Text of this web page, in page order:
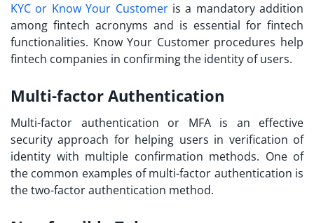
KYC or Know Your Customeris a mandatory addition
among fintech acronyms and is essential for fintech
functionalities. Know Your Customer procedures help
fintech companies in confirming the identity of users.
Multi-factor Authentication
Multi-factor authentication or MFA is an effective
security approach for helping users in verification of
identity with multiple confirmation methods. One of
the common examples of multi-factor authentication is
the two-factor authentication method.